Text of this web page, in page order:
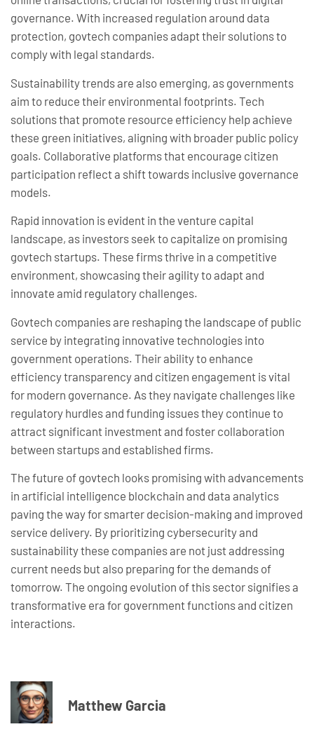
governance. With increased regulation around data
protection, govtech companies adapt their solutions to
comply with legal standards.
Sustainability trends are also emerging, as governments
aim to reduce their environmental footprints. Tech
solutions that promote resource efficiency help achieve
these green initiatives, aligning with broader public policy
goals. Collaborative platforms that encourage citizen
participation reflect a shift towards inclusive governance
models.
Rapid innovation is evident in the venture capital
landscape, as investors seek to capitalize on promising
govtech startups. These firms thrive in a competitive
environment, showcasing their agility to adapt and
innovate amid regulatory challenges.
Govtech companies are reshaping the landscape of public
service by integrating innovative technologies into
government operations. Their ability to enhance
efficiency transparency and citizen engagement is vital
for modern governance. As they navigate challenges like
regulatory hurdles and funding issues they continue to
attract significant investment and foster collaboration
between startups and established firms.
The future of govtech looks promising with advancements
in artificial intelligence blockchain and data analytics
paving the way for smarter decision-making and improved
service delivery. By prioritizing cybersecurity and
sustainability these companies are not just addressing
current needs but also preparing for the demands of
tomorrow. The ongoing evolution of this sector signifies a
transformative era for government functions and citizen
interactions.
Matthew Garcia